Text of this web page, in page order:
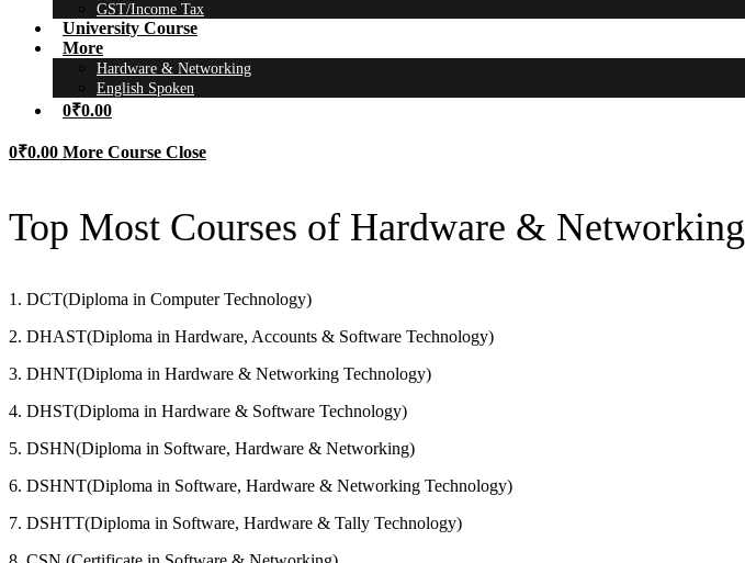
GST/Income Tax
University Course
More
Hardware & Networking
English Spoken
0₹0.00
0₹0.00 More Course Close
Top Most Courses of Hardware & Networking
1. DCT(Diploma in Computer Technology)
2. DHAST(Diploma in Hardware, Accounts & Software Technology)
3. DHNT(Diploma in Hardware & Networking Technology)
4. DHST(Diploma in Hardware & Software Technology)
5. DSHN(Diploma in Software, Hardware & Networking)
6. DSHNT(Diploma in Software, Hardware & Networking Technology)
7. DSHTT(Diploma in Software, Hardware & Tally Technology)